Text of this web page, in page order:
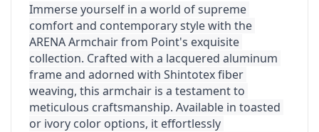
Immerse yourself in a world of supreme
comfort and contemporary style with the
ARENA Armchair from Point's exquisite
collection. Crafted with a lacquered aluminum
frame and adorned with Shintotex fiber
weaving, this armchair is a testament to
meticulous craftsmanship. Available in toasted
or ivory color options, it effortlessly